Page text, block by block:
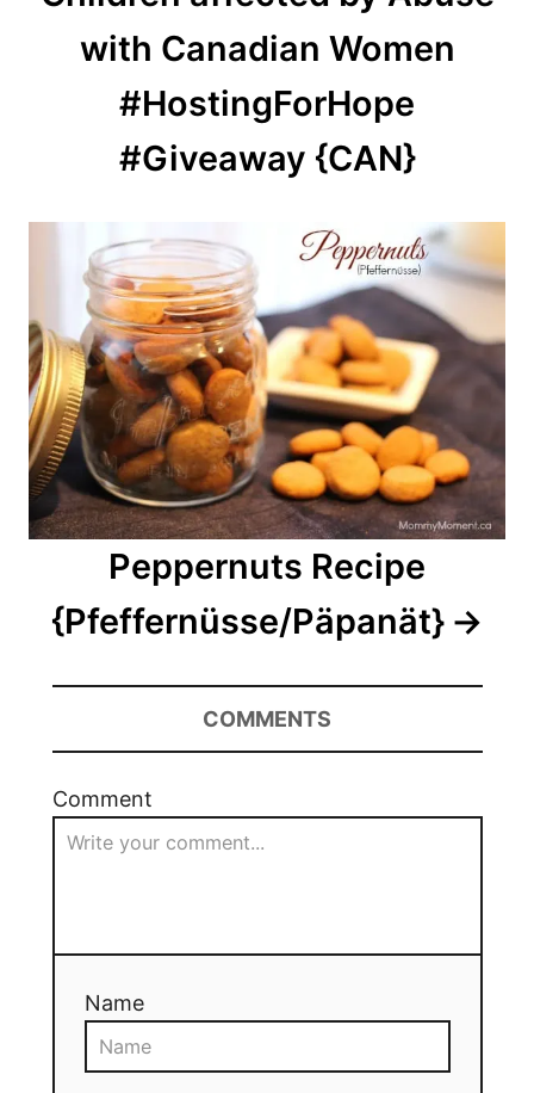
with Canadian Women
#HostingForHope
#Giveaway {CAN}
Peppernuts Recipe
{Pfeffernüsse/Päpanät}
COMMENTS
Comment
Name